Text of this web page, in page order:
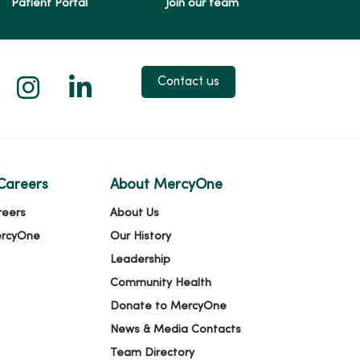
Patient Portal Join our team
on Facebook
us on YouTube
Follow us on Instagram
Follow us on LinkedIn
Contact us
About MercyOne
About Us
Our History
Leadership
Community Health
Donate to MercyOne
News & Media Contacts
Team Directory